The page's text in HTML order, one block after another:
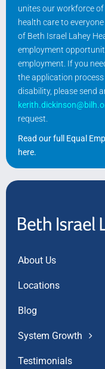
unites our workforce of
health care to
of Beth Israel Lahey
employment
employment. If you
the application
disability, please send
request.
Read our full Equal
here.
About Us
Locations
Blog
System Growth
Testimonials